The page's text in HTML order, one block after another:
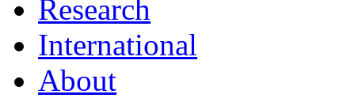
Research
International
About